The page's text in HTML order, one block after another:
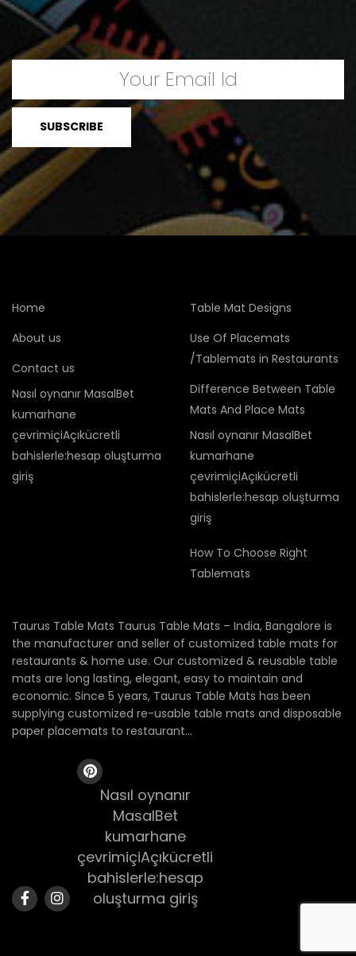
Home
About us
Contact us
Nasıl oynanır MasalBet
kumarhane
çevrimiçiAçıkücretli
bahislerle:hesap oluşturma
giriş
Table Mat Designs
Use Of Placemats
/Tablemats in Restaurants
Difference Between Table
Mats And Place Mats
Nasıl oynanır MasalBet
kumarhane
çevrimiçiAçıkücretli
bahislerle:hesap oluşturma
giriş
How To Choose Right
Tablemats
Taurus Table Mats Taurus Table Mats – India, Bangalore is
the manufacturer and seller of customized table mats for
restaurants & home use. Our customized & reusable table
mats are long lasting, elegant, easy to maintain and
economic. Since 5 years, Taurus Table Mats has been
supplying customized re-usable table mats and disposable
paper placemats to restaurant...
Nasıl oynanır
MasalBet
kumarhane
çevrimiçiAçıkücretli
bahislerle:hesap
oluşturma giriş